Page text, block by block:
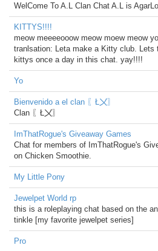
WelCome To A.L Clan Chat A.L is
KITTYS!!!!
meow meeeeooow meow moew meow
tranlsation: Leta make a Kitty club. Lets
kittys once a day in this chat. yay!!!!
Yo
Bienvenido a el clan 〖Ł〤〗
Clan 〖Ł〤〗
ImThatRogue's Giveaway Games
Chat for members of ImThatRogue's
on Chicken Smoothie.
My Little Pony
Jewelpet World rp
this is a roleplaying chat based on the
tinkle [my favorite jewelpet series]
Pro